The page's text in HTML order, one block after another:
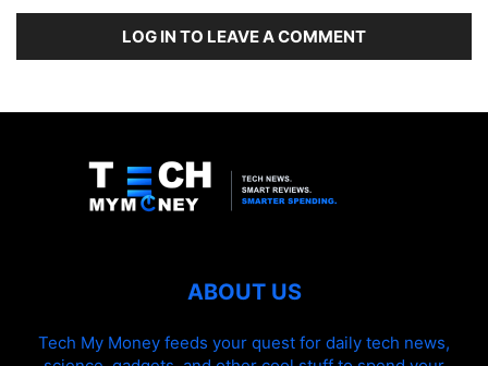
LOG IN TO LEAVE A COMMENT
ABOUT US
Tech My Money feeds your quest for daily tech news,